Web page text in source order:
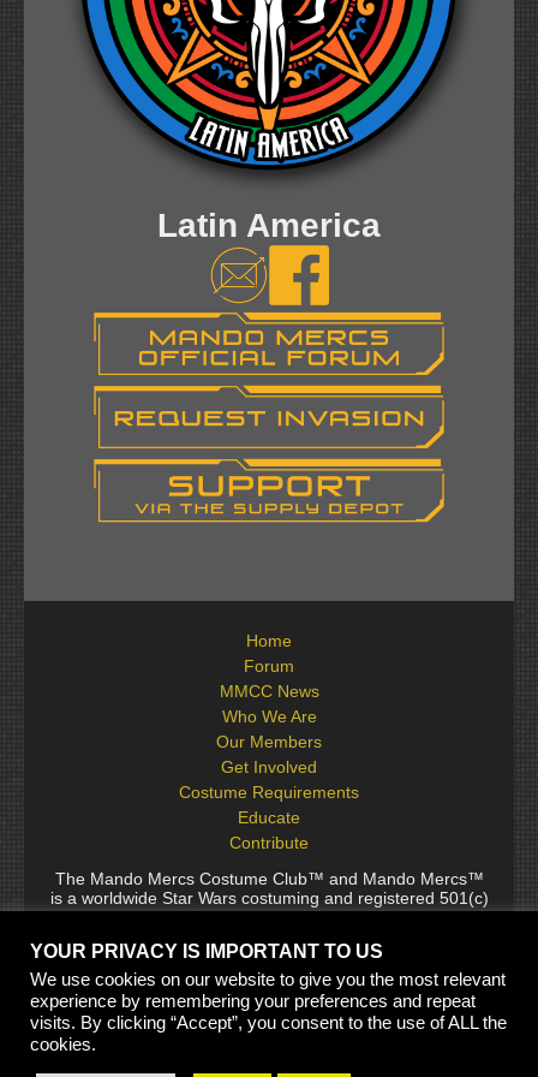
Latin America
Home
Forum
MMCC News
Who We Are
Our Members
Get Involved
Costume Requirements
Educate
Contribute
The Mando Mercs Costume Club™ and Mando Mercs™
is a worldwide Star Wars costuming and registered 501(c)
(10) non-profit fraternal organization comprised of and
sponsored by Lucasfilm Ltd., it follows generally accepted
rules for Star Wars fan groups. Star Wars, its characters,
costumes, and all associated items are the intellectual
property of Lucasfilm. © 2024 Lucasfilm Ltd. & ™ All rights
reserved. Used under authorization.
YOUR PRIVACY IS IMPORTANT TO US
We use cookies on our website to give you the most relevant
experience by remembering your preferences and repeat
visits. By clicking “Accept”, you consent to the use of ALL the
cookies.